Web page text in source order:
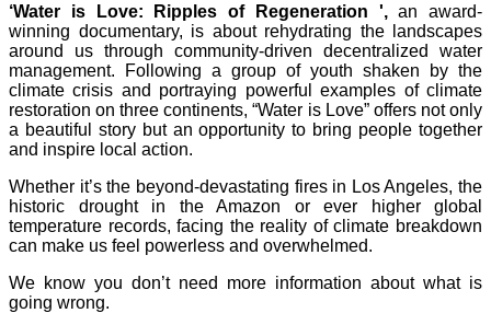
‘Water is Love: Ripples of Regeneration ',an award-
winning documentary, is about rehydrating the landscapes
around us through community-driven decentralized water
management. Following a group of youth shaken by the
climate crisis and portraying powerful examples of climate
restoration on three continents, “Water is Love” offers not only
a beautiful story but an opportunity to bring people together
and inspire local action.
Whether it’s the beyond-devastating fires in Los Angeles, the
historic drought in the Amazon or ever higher global
temperature records, facing the reality of climate breakdown
can make us feel powerless and overwhelmed.
We know you don’t need more information about what is
going wrong.